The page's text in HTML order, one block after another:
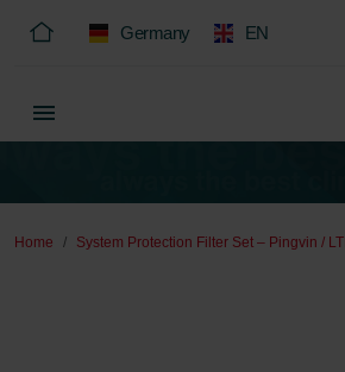
Germany EN
Home System Protection Filter Set – Pingvin /